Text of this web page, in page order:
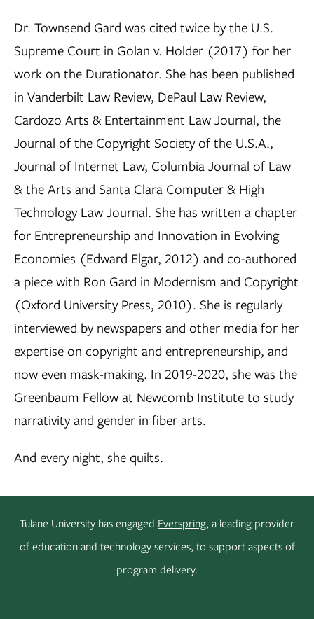
Dr. Townsend Gard was cited twice by the U.S.
Supreme Court in Golan v. Holder (2017) for her
work on the Durationator. She has been published
in Vanderbilt Law Review, DePaul Law Review,
Cardozo Arts & Entertainment Law Journal, the
Journal of the Copyright Society of the U.S.A.,
Journal of Internet Law, Columbia Journal of Law
& the Arts and Santa Clara Computer & High
Technology Law Journal. She has written a chapter
for Entrepreneurship and Innovation in Evolving
Economies (Edward Elgar, 2012) and co-authored
a piece with Ron Gard in Modernism and Copyright
(Oxford University Press, 2010). She is regularly
interviewed by newspapers and other media for her
expertise on copyright and entrepreneurship, and
now even mask-making. In 2019-2020, she was the
Greenbaum Fellow at Newcomb Institute to study
narrativity and gender in fiber arts.
And every night, she quilts.
Tulane University has engaged Everspring, a leading provider
of education and technology services, to support aspects of
program delivery.